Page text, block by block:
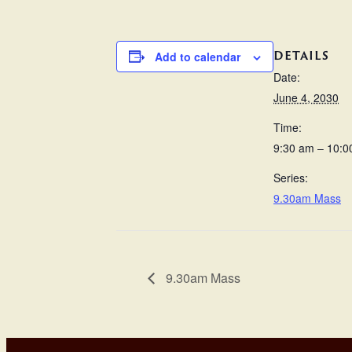
Add to calendar DETAILS
Date:
June 4, 2030
Time:
9:30 am –
Series:
9.30am Mass
9.30am Mass